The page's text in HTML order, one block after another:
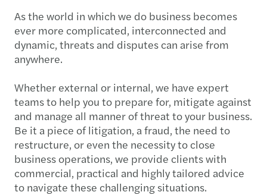
As the world in which we do business becomes
ever more complicated, interconnected and
dynamic, threats and disputes can arise from
anywhere.
Whether external or internal, we have expert
teams to help you to prepare for, mitigate against
and manage all manner of threat to your business.
Be it a piece of litigation, a fraud, the need to
restructure, or even the necessity to close
business operations, we provide clients with
commercial, practical and highly tailored advice
to navigate these challenging situations.